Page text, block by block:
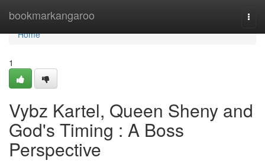
bookmarkangaroo
Home
Home
1
Vybz Kartel, Queen Sheny and
God's Timing : A Boss
Perspective